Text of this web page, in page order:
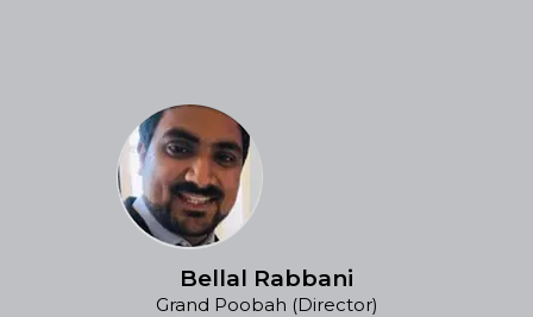
Bellal Rabbani
Grand Poobah (Director)